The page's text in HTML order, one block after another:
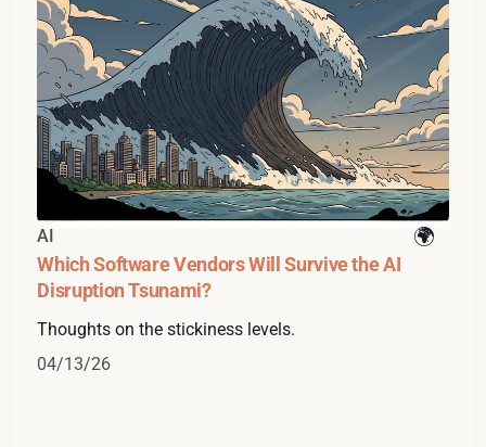
AI
Which Software Vendors Will Survive the AI
Disruption Tsunami?
Thoughts on the stickiness levels.
04/13/26